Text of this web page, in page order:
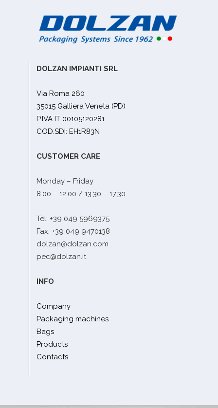
DOLZAN IMPIANTI SRL
Via Roma 260
35015 Galliera Veneta (PD)
P.IVA IT 00105120281
COD.SDI: EH1R83N
CUSTOMER CARE
Monday – Friday
8.00 – 12.00 / 13.30 – 17.30
Tel: +39 049 5969375
Fax: +39 049 9470138
dolzan@dolzan.com
pec@dolzan.it
INFO
Company
Packaging machines
Bags
Products
Contacts